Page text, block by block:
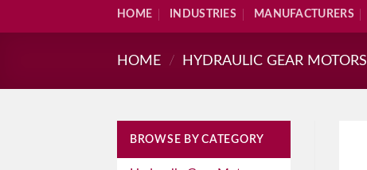
HOME INDUSTRIES MANUFACTURERS
HOME / HYDRAULIC GEAR MOTORS
BROWSE BY CATEGORY